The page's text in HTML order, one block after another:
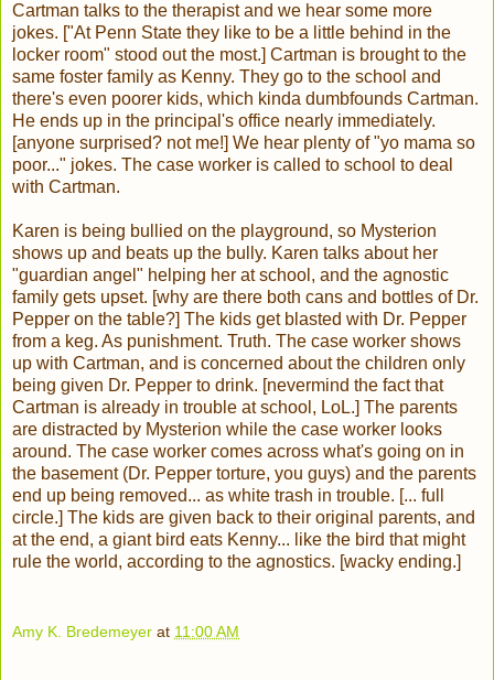
Cartman talks to the therapist and we hear some more
jokes. ["At Penn State they like to be a little behind in the
locker room" stood out the most.] Cartman is brought to the
same foster family as Kenny. They go to the school and
there's even poorer kids, which kinda dumbfounds Cartman.
He ends up in the principal's office nearly immediately.
[anyone surprised? not me!] We hear plenty of "yo mama so
poor..." jokes. The case worker is called to school to deal
with Cartman.
Karen is being bullied on the playground, so Mysterion
shows up and beats up the bully. Karen talks about her
"guardian angel" helping her at school, and the agnostic
family gets upset. [why are there both cans and bottles of Dr.
Pepper on the table?] The kids get blasted with Dr. Pepper
from a keg. As punishment. Truth. The case worker shows
up with Cartman, and is concerned about the children only
being given Dr. Pepper to drink. [nevermind the fact that
Cartman is already in trouble at school, LoL.] The parents
are distracted by Mysterion while the case worker looks
around. The case worker comes across what's going on in
the basement (Dr. Pepper torture, you guys) and the parents
end up being removed... as white trash in trouble. [... full
circle.] The kids are given back to their original parents, and
at the end, a giant bird eats Kenny... like the bird that might
rule the world, according to the agnostics. [wacky ending.]
Amy K. Bredemeyer at 11:00 AM